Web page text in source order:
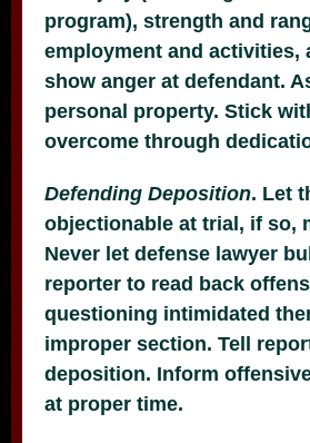
program), strength and
employment and activities,
show anger at defendant.
personal property. Stick
overcome through
Defending Deposition. Let
objectionable at trial, if so,
Never let defense lawyer
reporter to read back
questioning intimidated
improper section. Tell
deposition. Inform
at proper time.